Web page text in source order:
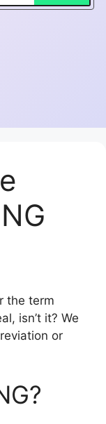
the term
isn’t it? We
or